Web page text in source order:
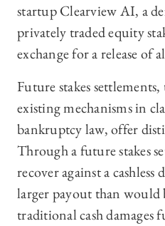
startup Clearview AI, a
privately traded equity
exchange for a release of
Future stakes
existing mechanisms in
bankruptcy law, offer
Through a future stakes
recover against a cashless
larger payout than would
traditional cash damages